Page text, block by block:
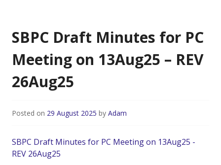
SBPC Draft Minutes for PC
Meeting on 13Aug25 – REV
26Aug25
Posted on 29 August 2025 by Adam
SBPC Draft Minutes for PC Meeting on 13Aug25 -
REV 26Aug25